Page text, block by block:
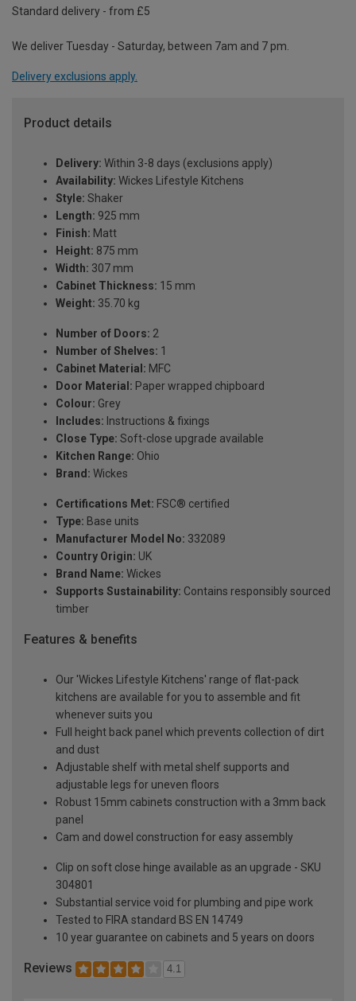
Standard delivery - from £5
We deliver Tuesday - Saturday, between 7am and 7 pm.
Delivery exclusions apply.
Product details
Delivery: Within 3-8 days (exclusions apply)
Availability: Wickes Lifestyle Kitchens
Style: Shaker
Length: 925 mm
Finish: Matt
Height: 875 mm
Width: 307 mm
Cabinet Thickness: 15 mm
Weight: 35.70 kg
Number of Doors: 2
Number of Shelves: 1
Cabinet Material: MFC
Door Material: Paper wrapped chipboard
Colour: Grey
Includes: Instructions & fixings
Close Type: Soft-close upgrade available
Kitchen Range: Ohio
Brand: Wickes
Certifications Met: FSC® certified
Type: Base units
Manufacturer Model No: 332089
Country Origin: UK
Brand Name: Wickes
Supports Sustainability: Contains responsibly sourced
timber
Features & benefits
Our 'Wickes Lifestyle Kitchens' range of flat-pack
kitchens are available for you to assemble and fit
whenever suits you
Full height back panel which prevents collection of dirt
and dust
Adjustable shelf with metal shelf supports and
adjustable legs for uneven floors
Robust 15mm cabinets construction with a 3mm back
panel
Cam and dowel construction for easy assembly
Clip on soft close hinge available as an upgrade - SKU
304801
Substantial service void for plumbing and pipe work
Tested to FIRA standard BS EN 14749
10 year guarantee on cabinets and 5 years on doors
Reviews 4.1